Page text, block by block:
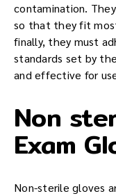
contamination.
so that they fit
finally, they must
standards set by
and effective for
Non
Exam
Non-sterile gloves